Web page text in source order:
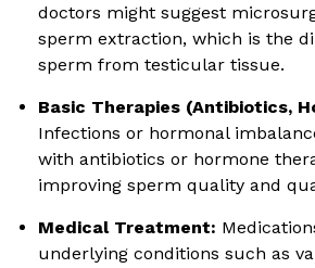
doctors might suggest
sperm extraction, which is the
sperm from testicular tissue.
Basic Therapies (Antibiotics,
Infections or hormonal
with antibiotics or hormone
improving sperm quality and
Medical Treatment:
underlying conditions such as